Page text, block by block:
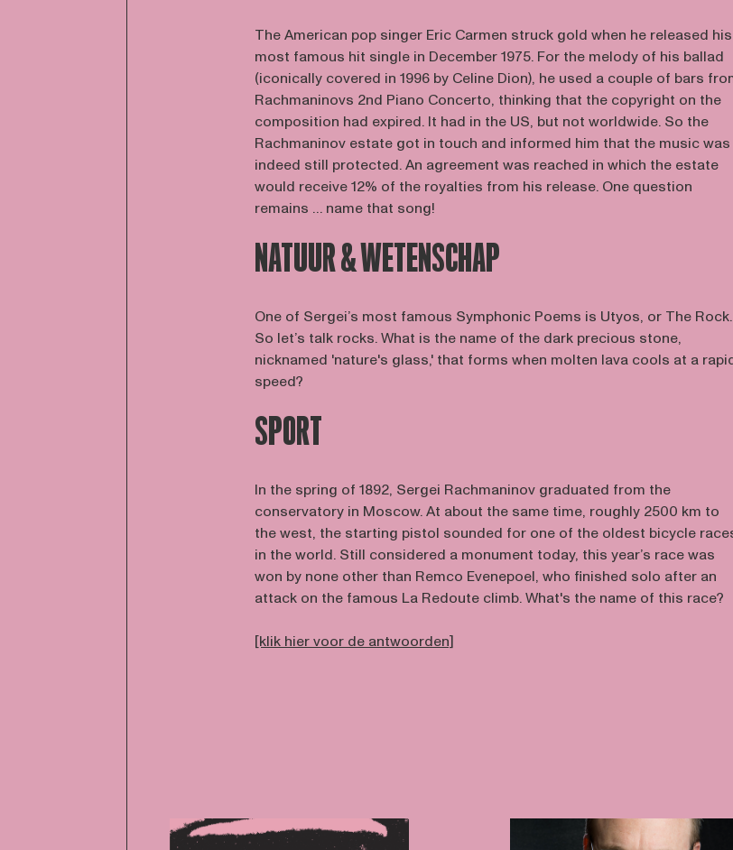
The American pop singer Eric Carmen struck gold when he released his
most famous hit single in December 1975. For the melody of his ballad
(iconically covered in 1996 by Celine Dion), he used a couple of bars
Rachmaninovs 2nd Piano Concerto, thinking that the copyright on the
composition had expired. It had in the US, but not worldwide. So the
Rachmaninov estate got in touch and informed him that the music was
indeed still protected. An agreement was reached in which the estate
would receive 12% of the royalties from his release. One question
remains … name that song!
NATUUR & WETENSCHAP
One of Sergei’s most famous Symphonic Poems is Utyos, or The Rock.
So let’s talk rocks. What is the name of the dark precious stone,
nicknamed 'nature's glass,' that forms when molten lava cools at a
speed?
SPORT
In the spring of 1892, Sergei Rachmaninov graduated from the
conservatory in Moscow. At about the same time, roughly 2500 km to
the west, the starting pistol sounded for one of the oldest bicycle
in the world. Still considered a monument today, this year’s race was
won by none other than Remco Evenepoel, who finished solo after an
attack on the famous La Redoute climb. What's the name of this race?
[klik hier voor de antwoorden]